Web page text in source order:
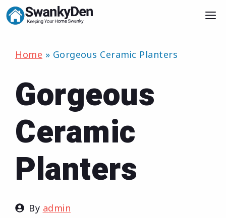
Skip
content
Home » Gorgeous Ceramic Planters
Gorgeous
Ceramic
Planters
By admin